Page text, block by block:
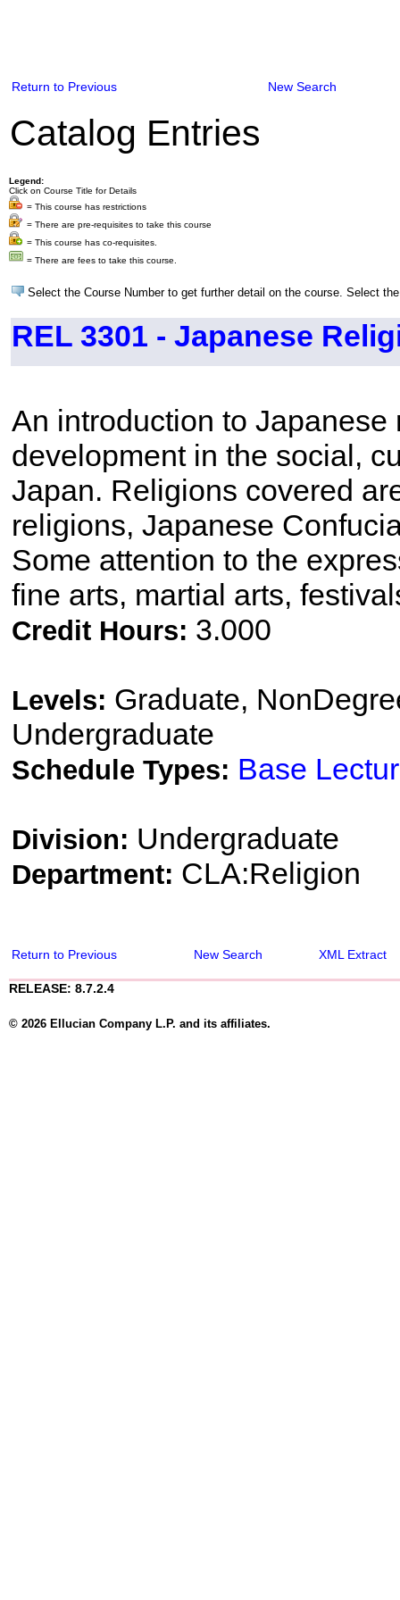
Return to Previous New Search
Catalog Entries
Legend:
Click on Course Title for Details
= This course has restrictions
= There are pre-requisites to take this course
= This course has co-requisites.
= There are fees to take this course.
Select the Course Number to get further detail on the course. Select
REL 3301 - Japanese
An introduction to
development in the social,
Japan. Religions covered
religions, Japanese
Some attention to the
fine arts, martial arts,
Credit Hours: 3.000
Levels: Graduate,
Undergraduate
Schedule Types: Base
Division: Undergraduate
Department: CLA:Religion
Return to Previous New Search XML Extract
RELEASE: 8.7.2.4
© 2026 Ellucian Company L.P. and its affiliates.